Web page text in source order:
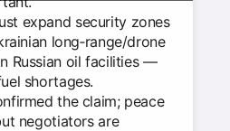
expand security zones
long‑range/drone
Russian oil facilities —
shortages.
the claim; peace
negotiators are